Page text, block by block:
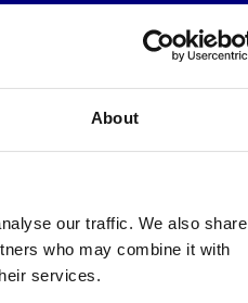
About
our traffic. We also share
who may combine it with
services.